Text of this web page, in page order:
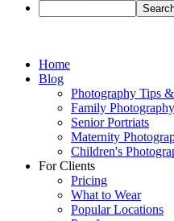
Home
Blog
Photography Tips
Family Photography
Senior Portriats
Maternity
Children's
For Clients
Pricing
What to Wear
Popular Locations